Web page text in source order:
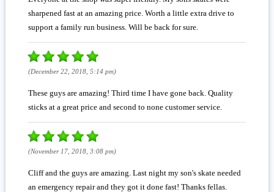
sharpened fast at an amazing price. Worth a little extra drive to
support a family run business. Will be back for sure.
(December 22, 2018, 5:14 pm)
These guys are amazing! Third time I have gone back. Quality
sticks at a great price and second to none customer service.
(November 17, 2018, 3:08 pm)
Cliff and the guys are amazing. Last night my son's skate needed
an emergency repair and they got it done fast! Thanks fellas.